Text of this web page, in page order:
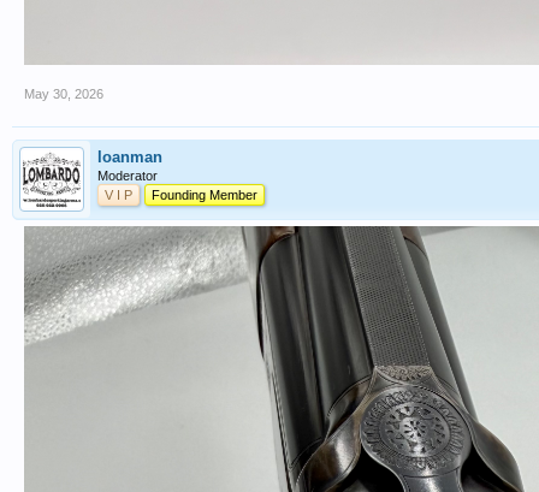
May 30, 2026
loanman
Moderator
V I P
Founding Member